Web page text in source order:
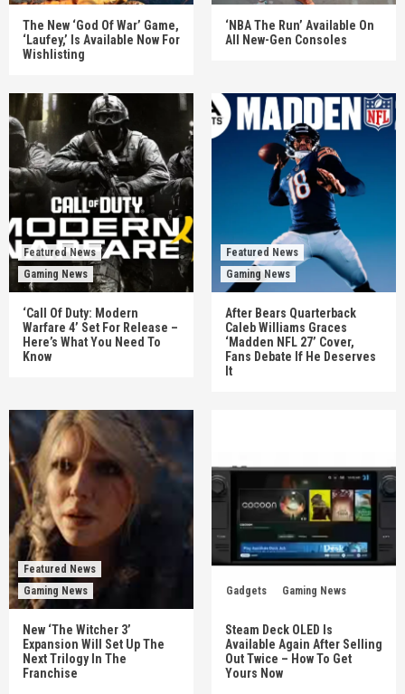
The New ‘God Of War’ Game,
‘Laufey,’ Is Available Now For
Wishlisting
‘NBA The Run’ Available On
All New-Gen Consoles
Featured News
Gaming News
‘Call Of Duty: Modern
Warfare 4’ Set For Release –
Here’s What You Need To
Know
Featured News
Gaming News
After Bears Quarterback
Caleb Williams Graces
‘Madden NFL 27’ Cover,
Fans Debate If He Deserves
It
Featured News
Gaming News
New ‘The Witcher 3’
Expansion Will Set Up The
Next Trilogy In The
Franchise
Gadgets Gaming News
Steam Deck OLED Is
Available Again After Selling
Out Twice – How To Get
Yours Now